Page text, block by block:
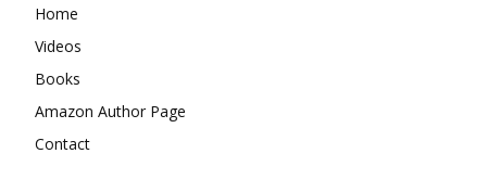
Home
Videos
Books
Amazon Author Page
Contact